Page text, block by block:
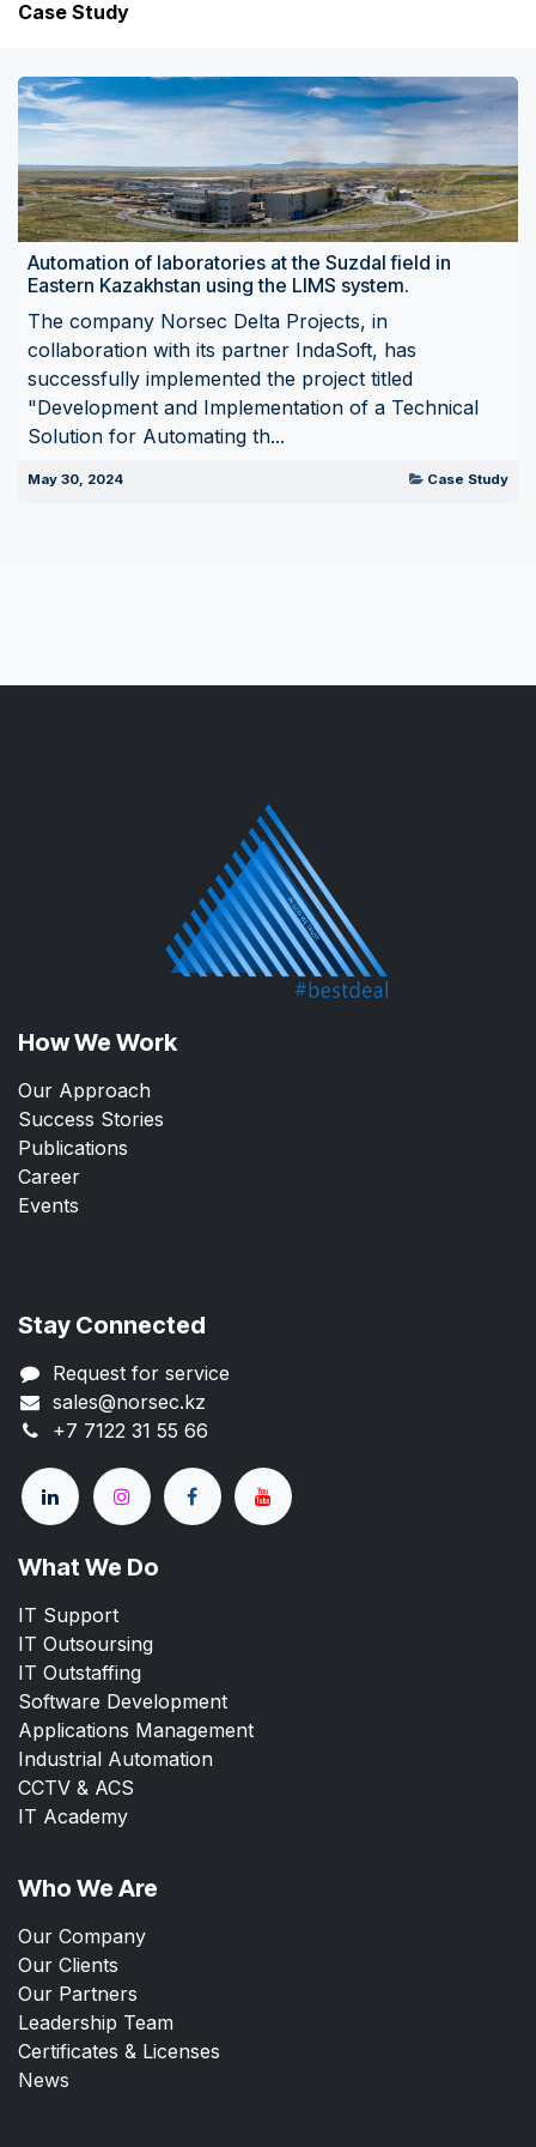
Case Study
Automation of laboratories at the Suzdal field in
Eastern Kazakhstan using the LIMS system.
The company Norsec Delta Projects, in
collaboration with its partner IndaSoft, has
successfully implemented the project titled
"Development and Implementation of a Technical
Solution for Automating th...
May 30, 2024 Case Study
Stay Connected
Request for service
sales@norsec.kz
+7 7122 31 55 66
How We Work
Our Approach
Success Stories
Publications
Career
Events
Who We Are
Our Company
Our Clients
Our Partners
Leadership Team
Certificates & Licenses
News
What We Do
IT Support
IT Outsoursing
IT Outstaffing
Software Development
Applications Management
Industrial Automation
CCTV & ACS
IT Academy